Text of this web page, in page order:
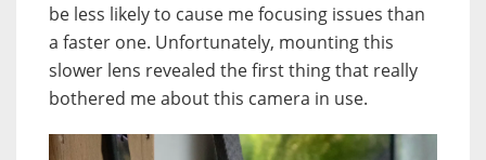
be less likely to cause me focusing issues than
a faster one. Unfortunately, mounting this
slower lens revealed the first thing that really
bothered me about this camera in use.